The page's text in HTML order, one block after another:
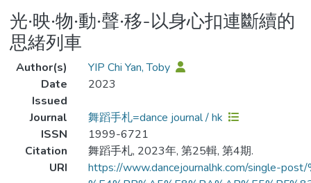
光‧映‧物‧動‧聲‧移-以身心扣連斷續的
思緒列車
Author(s)
YIP Chi Yan, Toby
Date
Issued
2023
Journal
舞蹈手札=dance journal / hk
ISSN
1999-6721
Citation
舞蹈手札, 2023年, 第25輯, 第4期.
URI
https://www.dancejournalhk.com/single-